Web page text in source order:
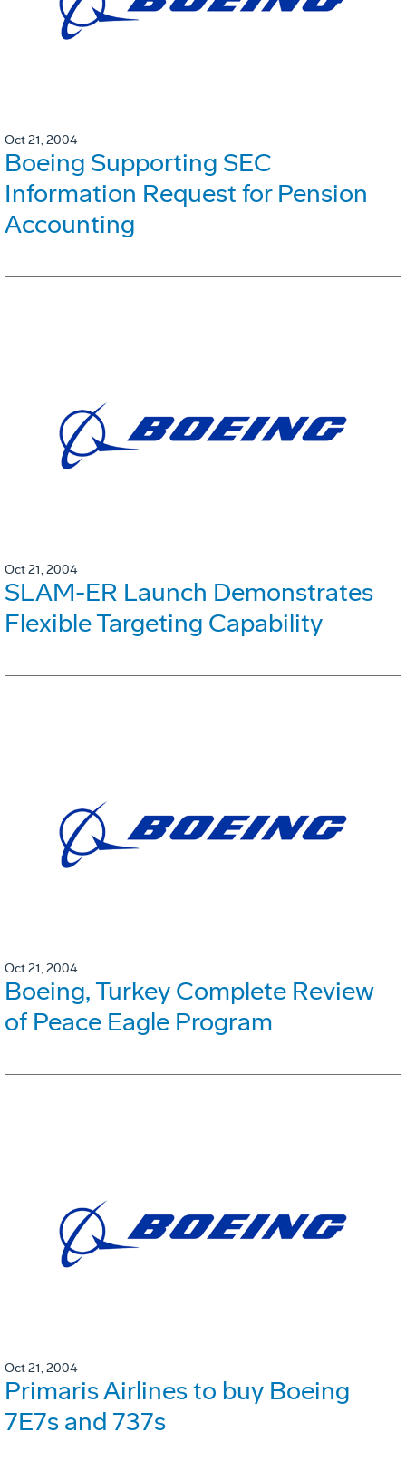
Oct 21, 2004
Boeing Supporting SEC
Information Request for Pension
Accounting
Oct 21, 2004
SLAM-ER Launch Demonstrates
Flexible Targeting Capability
Oct 21, 2004
Boeing, Turkey Complete Review
of Peace Eagle Program
Oct 21, 2004
Primaris Airlines to buy Boeing
7E7s and 737s